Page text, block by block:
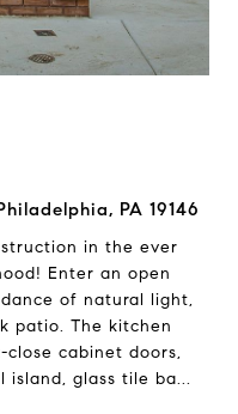
PA 19146
in the ever
Enter an open
of natural light,
patio. The kitchen
cabinet doors,
glass tile ba...